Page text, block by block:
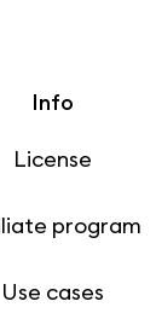
Info
License
program
Use cases